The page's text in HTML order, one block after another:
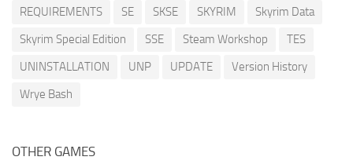
REQUIREMENTS
SE SKSE SKYRIM
Skyrim Data
Skyrim Special Edition
SSE Steam Workshop
TES
UNINSTALLATION
UNP UPDATE
Version History
Wrye Bash
OTHER GAMES